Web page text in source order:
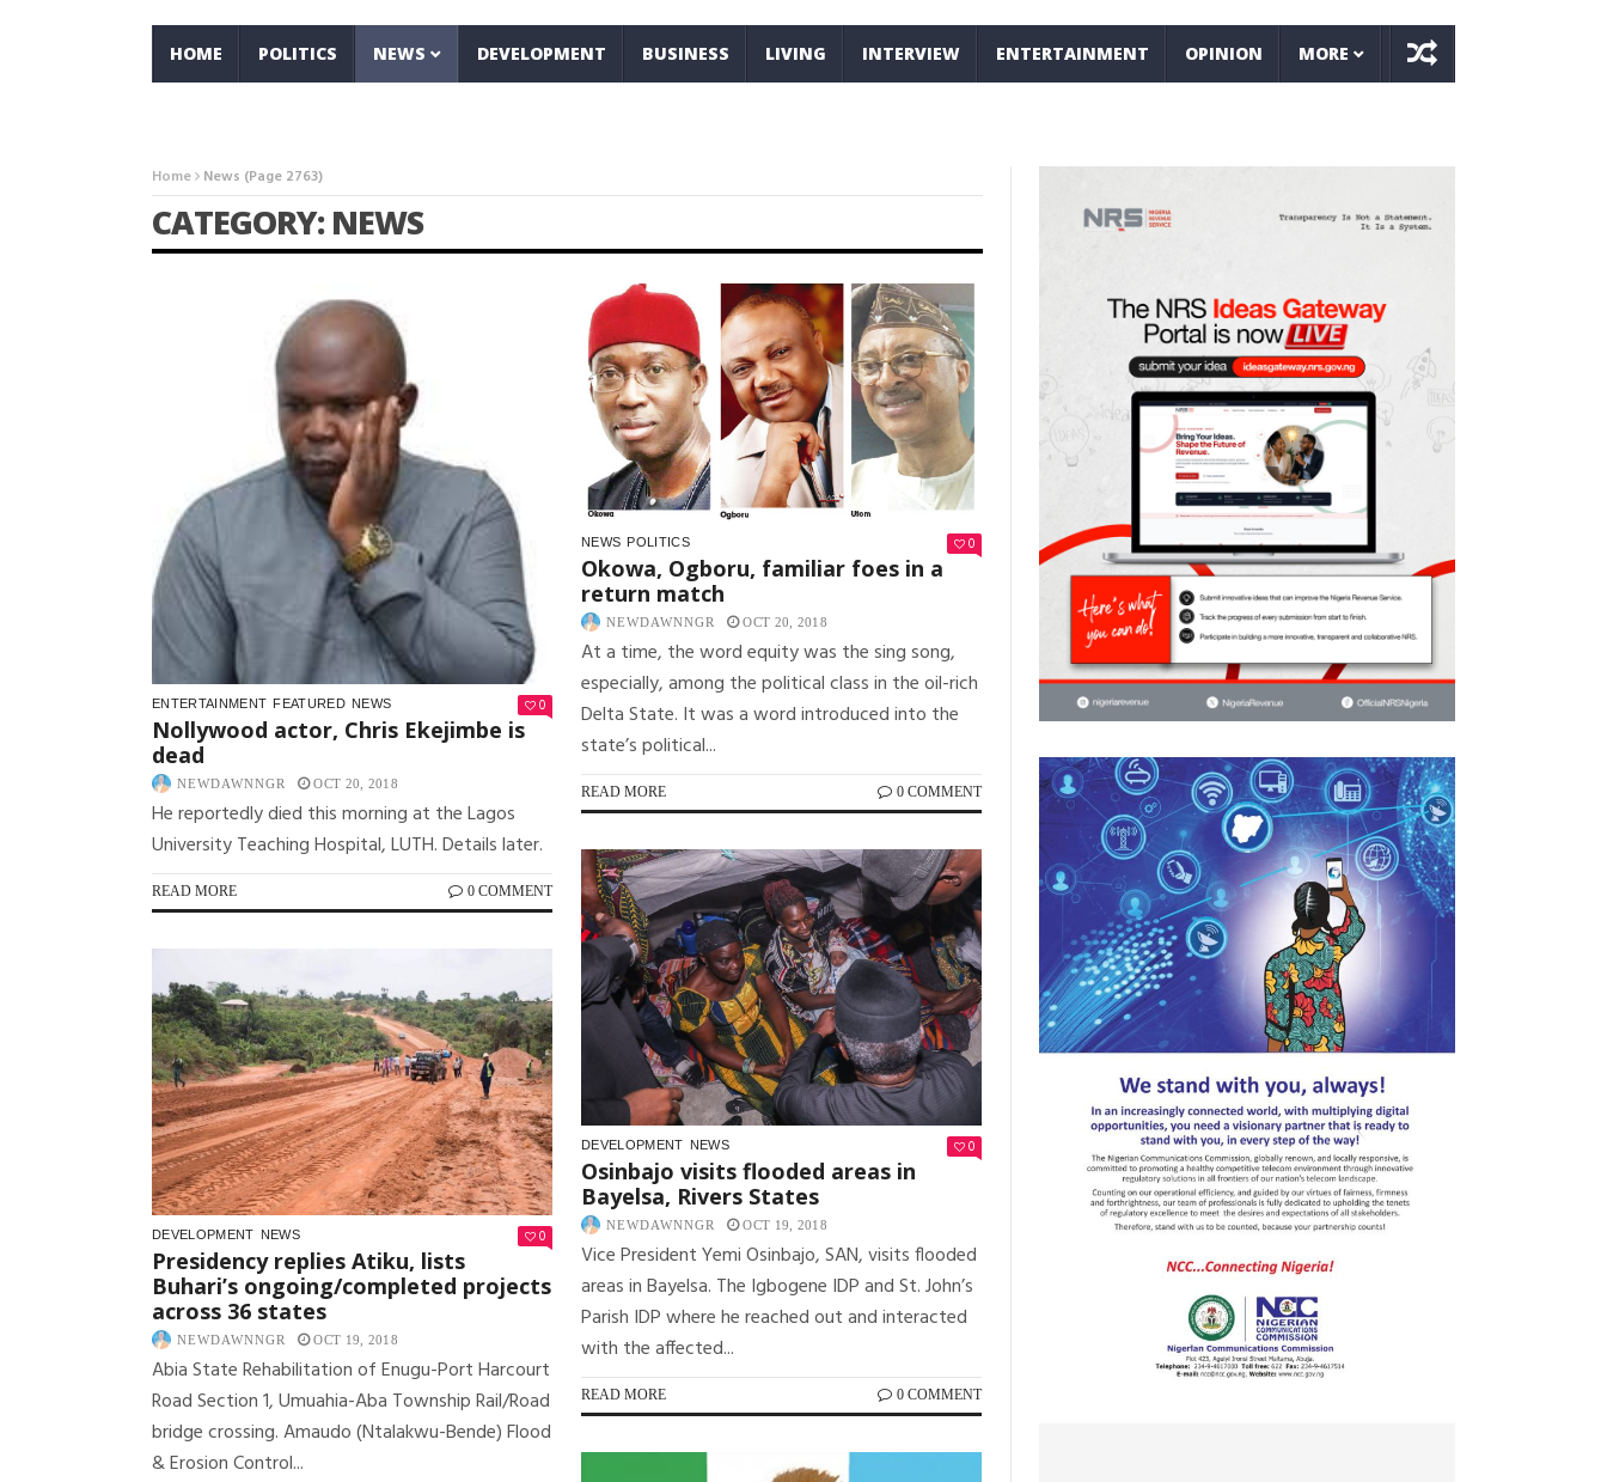
HOME POLITICS NEWS DEVELOPMENT BUSINESS LIVING INTERVIEW ENTERTAINMENT OPINION MORE
Home News (Page 2763)
CATEGORY: NEWS
ENTERTAINMENT FEATURED NEWS 0
Nollywood actor, Chris Ekejimbe is
dead
NEWDAWNNGR OCT 20, 2018
He reportedly died this morning at the Lagos
University Teaching Hospital, LUTH. Details later.
READ MORE 0 COMMENT
NEWS POLITICS 0
Okowa, Ogboru, familiar foes in a
return match
NEWDAWNNGR OCT 20, 2018
At a time, the word equity was the sing song,
especially, among the political class in the oil-rich
Delta State. It was a word introduced into the
state’s political...
READ MORE 0 COMMENT
DEVELOPMENT NEWS 0
Osinbajo visits flooded areas in
Bayelsa, Rivers States
NEWDAWNNGR OCT 19, 2018
Vice President Yemi Osinbajo, SAN, visits flooded
areas in Bayelsa. The Igbogene IDP and St. John’s
Parish IDP where he reached out and interacted
with the affected...
READ MORE 0 COMMENT
DEVELOPMENT NEWS 0
Presidency replies Atiku, lists
Buhari’s ongoing/completed projects
across 36 states
NEWDAWNNGR OCT 19, 2018
Abia State Rehabilitation of Enugu-Port Harcourt
Road Section 1, Umuahia-Aba Township Rail/Road
bridge crossing. Amaudo (Ntalakwu-Bende) Flood
& Erosion Control...